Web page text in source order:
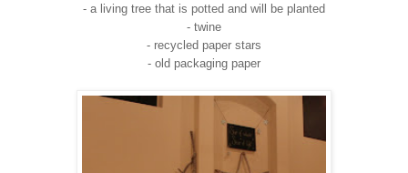
- a living tree that is potted and will be planted
- twine
- recycled paper stars
- old packaging paper